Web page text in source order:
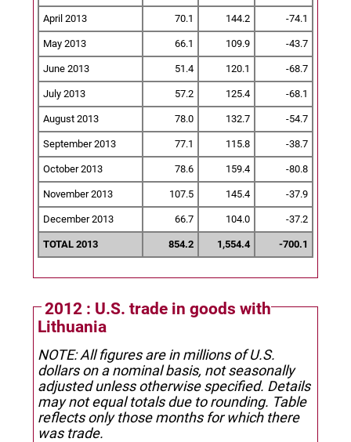
April 2013 70.1 144.2 -74.1
May 2013 66.1 109.9 -43.7
June 2013 51.4 120.1 -68.7
July 2013 57.2 125.4 -68.1
August 2013 78.0 132.7 -54.7
September 2013 77.1 115.8 -38.7
October 2013 78.6 159.4 -80.8
November 2013 107.5 145.4 -37.9
December 2013 66.7 104.0 -37.2
TOTAL 2013 854.2 1,554.4 -700.1
2012 : U.S. trade in goods with
Lithuania
NOTE: All figures are in millions of U.S.
dollars on a nominal basis, not seasonally
adjusted unless otherwise specified. Details
may not equal totals due to rounding. Table
reflects only those months for which there
was trade.